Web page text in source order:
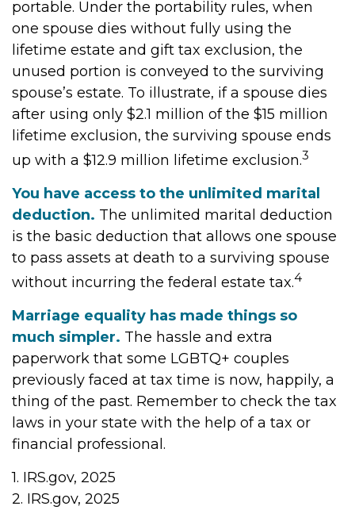
portable. Under the portability rules, when
one spouse dies without fully using the
lifetime estate and gift tax exclusion, the
unused portion is conveyed to the surviving
spouse’s estate. To illustrate, if a spouse dies
after using only $2.1 million of the $15 million
lifetime exclusion, the surviving spouse ends
up with a $12.9 million lifetime exclusion.3
You have access to the unlimited marital
deduction. The unlimited marital deduction
is the basic deduction that allows one spouse
to pass assets at death to a surviving spouse
without incurring the federal estate tax.4
Marriage equality has made things so
much simpler. The hassle and extra
paperwork that some LGBTQ+ couples
previously faced at tax time is now, happily, a
thing of the past. Remember to check the tax
laws in your state with the help of a tax or
financial professional.
1. IRS.gov, 2025
2. IRS.gov, 2025